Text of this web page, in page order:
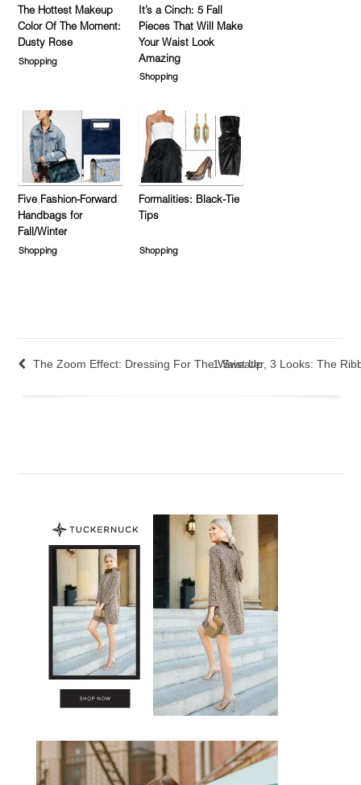
The Hottest Makeup
Color Of The Moment:
Dusty Rose
Shopping
It’s a Cinch: 5 Fall
Pieces That Will Make
Your Waist Look
Amazing
Shopping
Five Fashion-Forward
Handbags for
Fall/Winter
Shopping
Formalities: Black-Tie
Tips
Shopping
The Zoom Effect: Dressing For The Waist Up1 Sweater, 3 Looks: The